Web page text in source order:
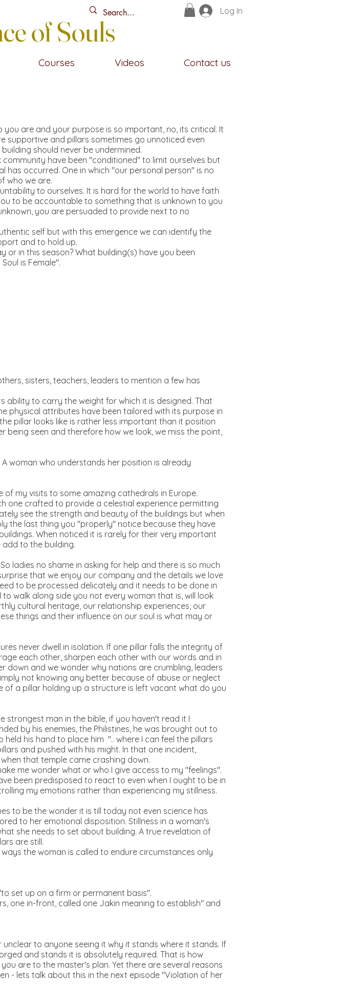
Log In
of Souls
Courses Videos Contact us
are and your purpose is so important, no, its critical. It
supportive and pillars sometimes go unnoticed even
should never be undermined.
have been "conditioned" to limit ourselves but
occurred. One in which "our personal person" is no
who we are.
to ourselves. It is hard for the world to have faith
to be accountable to something that is unknown to you
you are persuaded to provide next to no
self but with this emergence we can identify the
and to hold up.
in this season? What building(s) have you been
is Female".
sisters, teachers, leaders to mention a few has
to carry the weight for which it is designed. That
physical attributes have been tailored with its purpose in
pillar looks like is rather less important than it position
seen and therefore how we look, we miss the point,
woman who understands her position is already
my visits to some amazing cathedrals in Europe.
one crafted to provide a celestial experience permitting
see the strength and beauty of the buildings but when
the last thing you "properly" notice because they have
When noticed it is rarely for their very important
to the building.
ladies no shame in asking for help and there is so much
that we enjoy our company and the details we love
to be processed delicately and it needs to be done in
walk along side you not every woman that is, will look
cultural heritage, our relationship experiences, our
things and their influence on our soul is what may or
never dwell in isolation. If one pillar falls the integrity of
each other, sharpen each other with our words and in
down and we wonder why nations are crumbling, leaders
not knowing any better because of abuse or neglect
of a pillar holding up a structure is left vacant what do you
strongest man in the bible, if you haven't read it I
by his enemies, the Philistines, he was brought out to
his hand to place him ".. where I can feel the pillars
and pushed with his might. In that one incident,
that temple came crashing down.
me wonder what or who I give access to my "feelings".
been predisposed to react to even when I ought to be in
my emotions rather than experiencing my stillness.
to be the wonder it is till today not even science has
to her emotional disposition. Stillness in a woman's
she needs to set about building. A true revelation of
are still.
the woman is called to endure circumstances only
set up on a firm or permanent basis".
one in-front, called one Jakin meaning to establish" and
to anyone seeing it why it stands where it stands. If
and stands it is absolutely required. That is how
are to the master's plan. Yet there are several reasons
- lets talk about this in the next episode "Violation of her